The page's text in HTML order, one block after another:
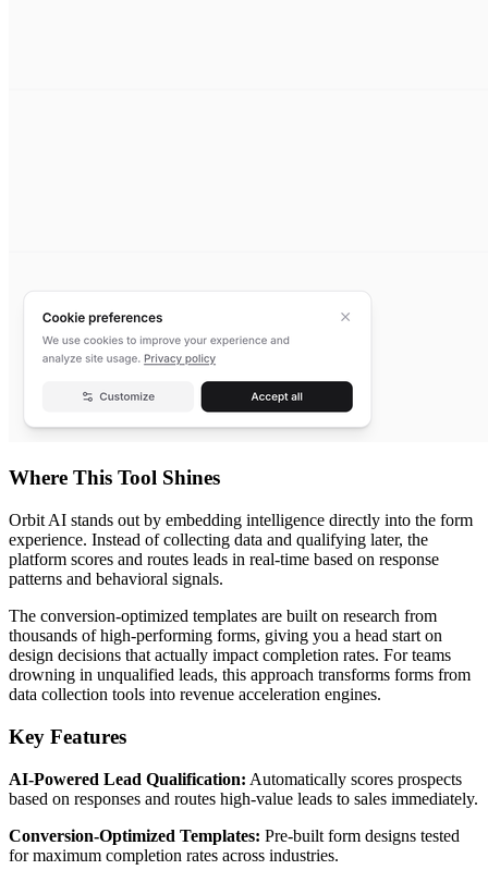
Where This Tool Shines
Orbit AI stands out by embedding intelligence directly into the form
experience. Instead of collecting data and qualifying later, the
platform scores and routes leads in real-time based on response
patterns and behavioral signals.
The conversion-optimized templates are built on research from
thousands of high-performing forms, giving you a head start on
design decisions that actually impact completion rates. For teams
drowning in unqualified leads, this approach transforms forms from
data collection tools into revenue acceleration engines.
Key Features
AI-Powered Lead Qualification: Automatically scores prospects
based on responses and routes high-value leads to sales immediately.
Conversion-Optimized Templates: Pre-built form designs tested
for maximum completion rates across industries.